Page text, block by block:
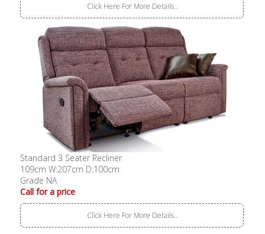
Click Here For More Details..
Standard 3 Seater Recliner
109cm W:207cm D:100cm
Grade NA
Call for a price
Click Here For More Details..